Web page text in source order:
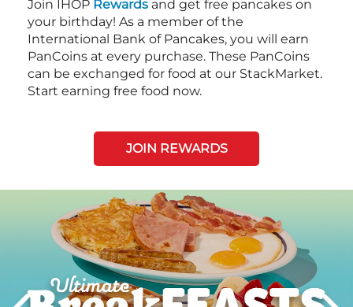
Join IHOP Rewards and get free pancakes on
your birthday! As a member of the
International Bank of Pancakes, you will earn
PanCoins at every purchase. These PanCoins
can be exchanged for food at our StackMarket.
Start earning free food now.
JOIN REWARDS